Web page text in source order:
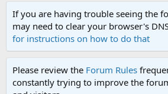
If you are having trouble seeing the
may need to clear your browser's
for instructions on how to do that
Please review the Forum Rules
constantly trying to improve the